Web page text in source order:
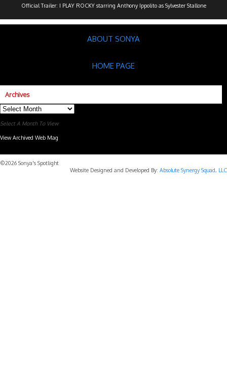
Official Trailer: I PLAY ROCKY starring Anthony Ippolito as Sylvester Stallone
ABOUT SONYA
HOME PAGE
Archives
Archives
Select A Month To View
View Archived Web Mag
©2026 Sonya's Spotlight
Website Designed and Developed By: Absolute Synergy Squad, LLC